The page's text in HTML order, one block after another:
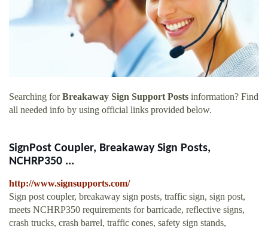
Searching forBreakaway Sign Support Posts information? Find
all needed info by using official links provided below.
SignPost Coupler, Breakaway Sign Posts,
NCHRP350 ...
http://www.signsupports.com/
Sign post coupler, breakaway sign posts, traffic sign, sign post,
meets NCHRP350 requirements for barricade, reflective signs,
crash trucks, crash barrel, traffic cones, safety sign stands,